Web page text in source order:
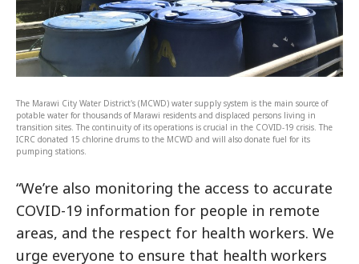
The Marawi City Water District's (MCWD) water supply system is the main source of
potable water for thousands of Marawi residents and displaced persons living in
transition sites. The continuity of its operations is crucial in the COVID-19 crisis. The
ICRC donated 15 chlorine drums to the MCWD and will also donate fuel for its
pumping stations.
“We’re also monitoring the access to accurate
COVID-19 information for people in remote
areas, and the respect for health workers. We
urge everyone to ensure that health workers